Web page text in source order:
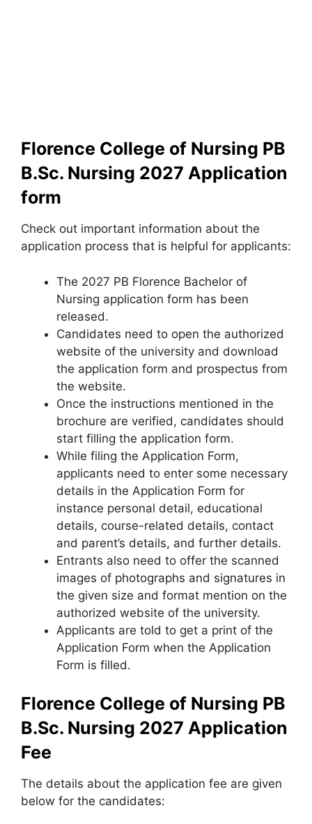
Florence College of Nursing PB
B.Sc. Nursing 2027 Application
form
Check out important information about the
application process that is helpful for applicants:
The 2027 PB Florence Bachelor of
Nursing application form has been
released.
Candidates need to open the authorized
website of the university and download
the application form and prospectus from
the website.
Once the instructions mentioned in the
brochure are verified, candidates should
start filling the application form.
While filing the Application Form,
applicants need to enter some necessary
details in the Application Form for
instance personal detail, educational
details, course-related details, contact
and parent’s details, and further details.
Entrants also need to offer the scanned
images of photographs and signatures in
the given size and format mention on the
authorized website of the university.
Applicants are told to get a print of the
Application Form when the Application
Form is filled.
Florence College of Nursing PB
B.Sc. Nursing 2027 Application
Fee
The details about the application fee are given
below for the candidates: